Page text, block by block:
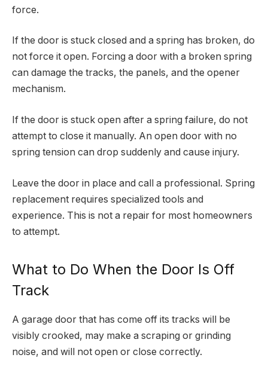
force.
If the door is stuck closed and a spring has broken, do
not force it open. Forcing a door with a broken spring
can damage the tracks, the panels, and the opener
mechanism.
If the door is stuck open after a spring failure, do not
attempt to close it manually. An open door with no
spring tension can drop suddenly and cause injury.
Leave the door in place and call a professional. Spring
replacement requires specialized tools and
experience. This is not a repair for most homeowners
to attempt.
What to Do When the Door Is Off
Track
A garage door that has come off its tracks will be
visibly crooked, may make a scraping or grinding
noise, and will not open or close correctly.